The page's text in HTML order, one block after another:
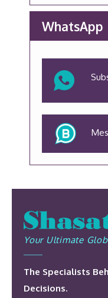
WhatsApp
Your Ultimate
The Specialists
Decisions.